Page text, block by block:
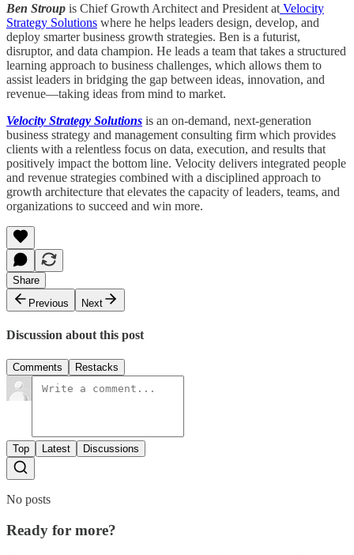
Ben Stroup is Chief Growth Architect and President at Velocity
Strategy Solutions where he helps leaders design, develop, and
deploy smarter business growth strategies. Ben is a futurist,
disruptor, and data champion. He leads a team that takes a structured
learning approach to business challenges, which allows them to
assist leaders in bridging the gap between ideas, innovation, and
revenue—taking ideas from mind to market.
Velocity Strategy Solutions is an on-demand, next-generation
business strategy and management consulting firm which provides
clients with a relentless focus on data, execution, and results that
positively impact the bottom line. Velocity delivers integrated people
and revenue strategies combined with a disciplined approach to
growth architecture that elevates the capacity of leaders, teams, and
organizations to succeed and win more.
Share
Previous
Next
Discussion about this post
Comments Restacks
Top Latest Discussions
No posts
Ready for more?